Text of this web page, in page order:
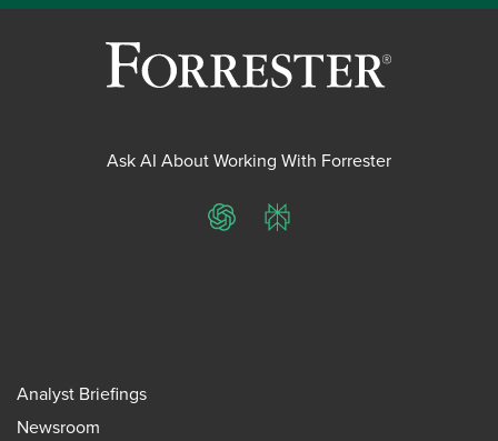
Ask AI About Working With Forrester
ChatGPTPerplexity
Analyst Briefings
Newsroom